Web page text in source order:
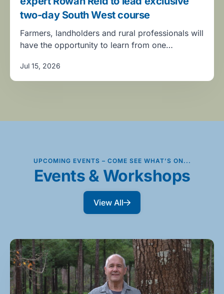
two-day South West course
Farmers, landholders and rural professionals will
have the opportunity to learn from one…
Jul 15, 2026
UPCOMING EVENTS – COME SEE WHAT’S ON...
Events & Workshops
View All